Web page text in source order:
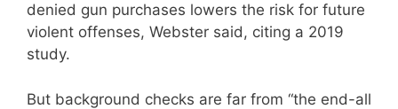
denied gun purchases lowers the risk for future
violent offenses, Webster said, citing a 2019
study.
But background checks are far from “the end-all